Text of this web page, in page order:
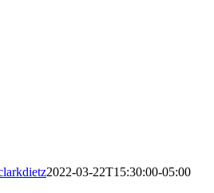
2022-03-22T15:30:00-05:00